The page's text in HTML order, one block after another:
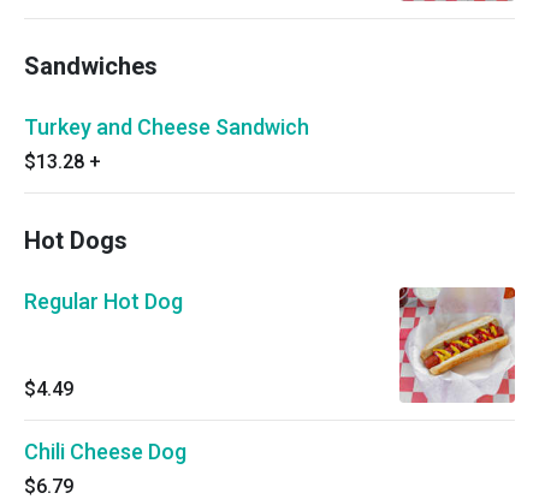
Sandwiches
Turkey and Cheese Sandwich
$13.28 +
Hot Dogs
Regular Hot Dog
$4.49
Chili Cheese Dog
$6.79